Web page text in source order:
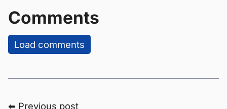
Comments
Load comments
⬅ Previous post